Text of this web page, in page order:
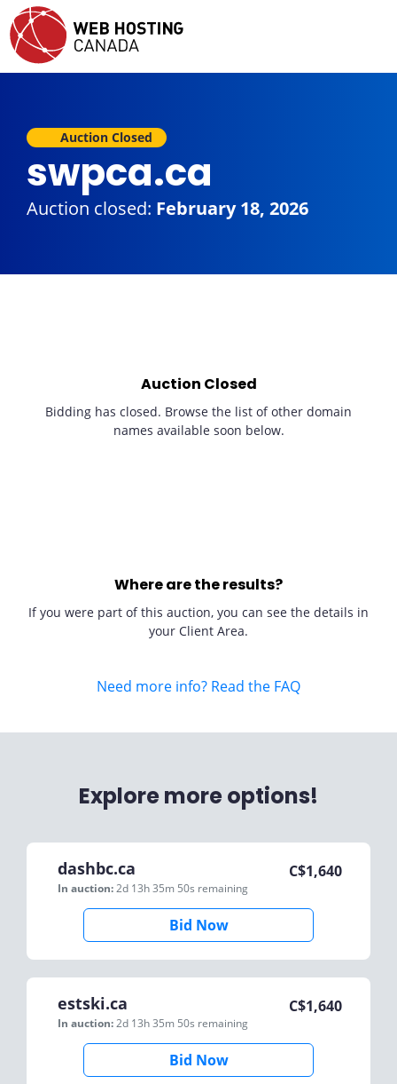
Auction Closed
swpca.ca
Auction closed: February 18, 2026
Auction Closed
Bidding has closed. Browse the list of other domain
names available soon below.
Where are the results?
If you were part of this auction, you can see the details in
your Client Area.
Need more info? Read the FAQ
Explore more options!
dashbc.ca
In auction:2d 13h 35m 50s remaining
C$1,640
Bid Now
estski.ca
In auction:2d 13h 35m 50s remaining
C$1,640
Bid Now